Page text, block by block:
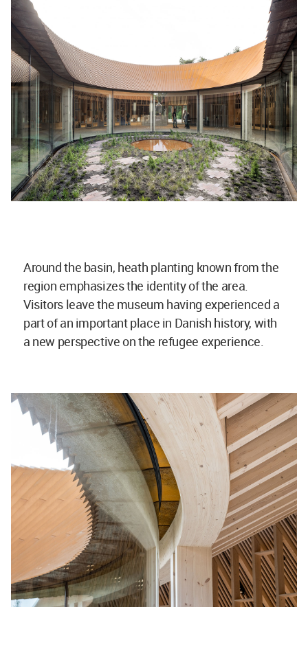
Around the basin, heath planting known from the
region emphasizes the identity of the area.
Visitors leave the museum having experienced a
part of an important place in Danish history, with
a new perspective on the refugee experience.